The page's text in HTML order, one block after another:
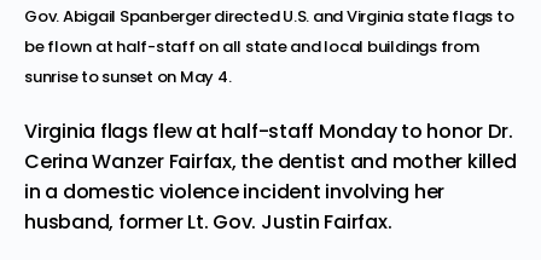
Gov. Abigail Spanberger directed U.S. and Virginia state flags to
be flown at half-staff on all state and local buildings from
sunrise to sunset on May 4.
Virginia flags flew at half-staff Monday to honor Dr.
Cerina Wanzer Fairfax, the dentist and mother killed
in a domestic violence incident involving her
husband, former Lt. Gov. Justin Fairfax.